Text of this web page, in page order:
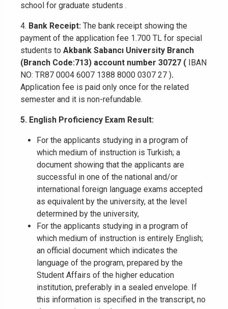
school for graduate students .
4. Bank Receipt: The bank receipt showing the
payment of the application fee 1.700 TL for special
students to Akbank Sabancı University Branch
(Branch Code:713) account number 30727 ( IBAN
NO: TR87 0004 6007 1388 8000 0307 27 ).
Application fee is paid only once for the related
semester and it is non-refundable.
5. English Proficiency Exam Result:
For the applicants studying in a program of
which medium of instruction is Turkish; a
document showing that the applicants are
successful in one of the national and/or
international foreign language exams accepted
as equivalent by the university, at the level
determined by the university,
For the applicants studying in a program of
which medium of instruction is entirely English;
an official document which indicates the
language of the program, prepared by the
Student Affairs of the higher education
institution, preferably in a sealed envelope. If
this information is specified in the transcript, no